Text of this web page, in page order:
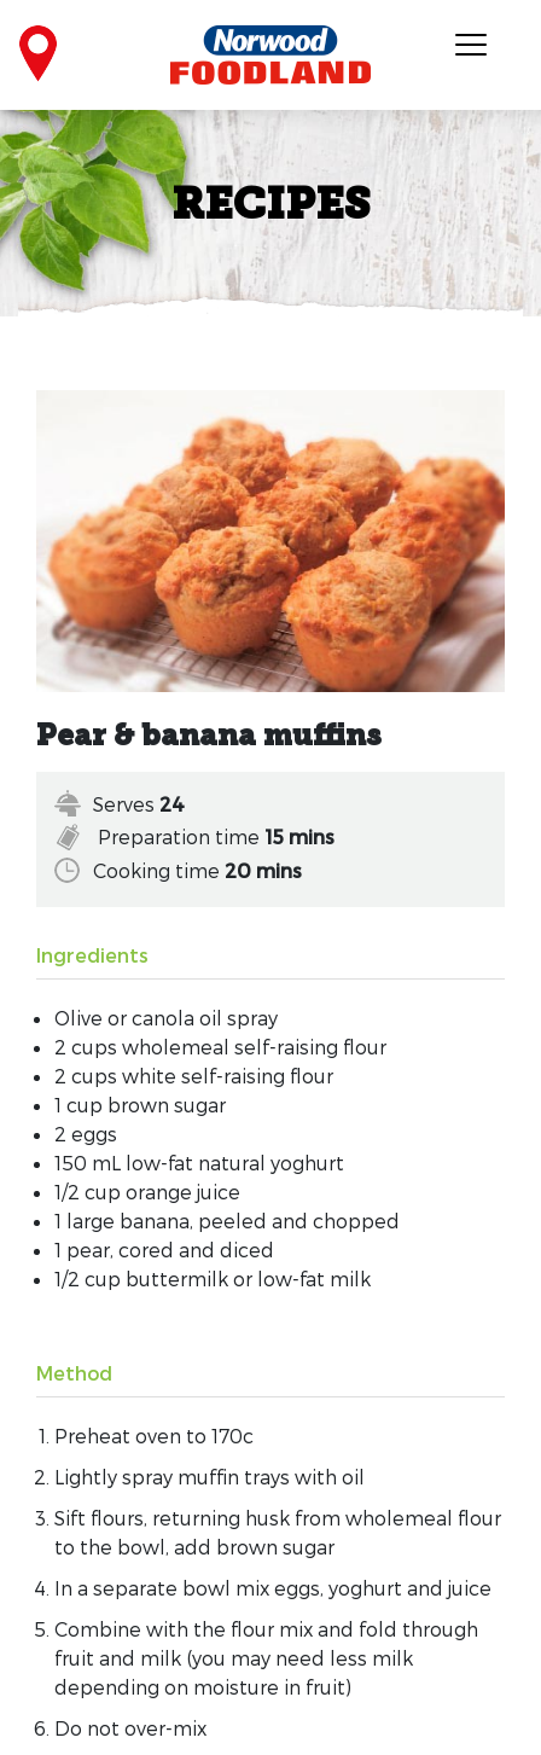
RECIPES
Pear & banana muffins
Serves 24
Preparation time 15 mins
Cooking time 20 mins
Ingredients
Olive or canola oil spray
2 cups wholemeal self-raising flour
2 cups white self-raising flour
1 cup brown sugar
2 eggs
150 mL low-fat natural yoghurt
1/2 cup orange juice
1 large banana, peeled and chopped
1 pear, cored and diced
1/2 cup buttermilk or low-fat milk
Method
Preheat oven to 170c
Lightly spray muffin trays with oil
Sift flours, returning husk from wholemeal flour
to the bowl, add brown sugar
In a separate bowl mix eggs, yoghurt and juice
Combine with the flour mix and fold through
fruit and milk (you may need less milk
depending on moisture in fruit)
Do not over-mix